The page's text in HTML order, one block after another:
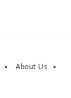
About Us